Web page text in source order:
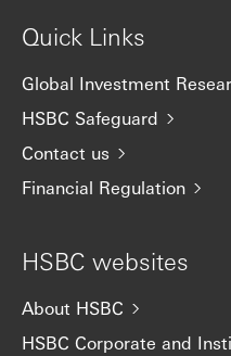
Quick Links
Global Investment
HSBC Safeguard
Contact us
Financial Regulation
HSBC websites
About HSBC
HSBC Corporate and